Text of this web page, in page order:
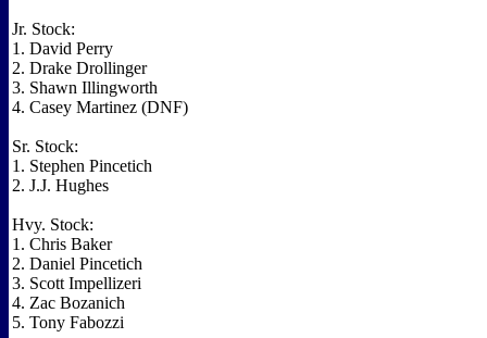
Jr. Stock:
1. David Perry
2. Drake Drollinger
3. Shawn Illingworth
4. Casey Martinez (DNF)
Sr. Stock:
1. Stephen Pincetich
2. J.J. Hughes
Hvy. Stock:
1. Chris Baker
2. Daniel Pincetich
3. Scott Impellizeri
4. Zac Bozanich
5. Tony Fabozzi